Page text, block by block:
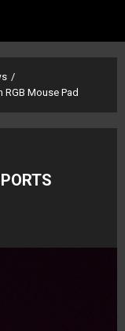
RGB Mouse Pad